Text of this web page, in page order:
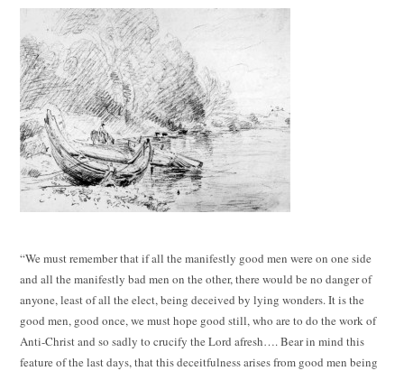
“We must remember that if all the manifestly good men were on one side
and all the manifestly bad men on the other, there would be no danger of
anyone, least of all the elect, being deceived by lying wonders. It is the
good men, good once, we must hope good still, who are to do the work of
Anti-Christ and so sadly to crucify the Lord afresh…. Bear in mind this
feature of the last days, that this deceitfulness arises from good men being